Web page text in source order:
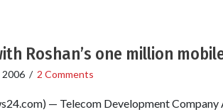
Roshan’s one million
2006/ 2 Comments
— Telecom Development